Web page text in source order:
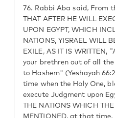
76. Rabbi Aba said, From
THAT AFTER HE WILL
UPON EGYPT, WHICH
NATIONS, YISRAEL WILL
EXILE, AS IT IS WRITTEN,
your brethren out of all
to Hashem" (Yeshayah
time when the Holy One,
execute Judgment upon
THE NATIONS WHICH
MENTIONED, at that time,